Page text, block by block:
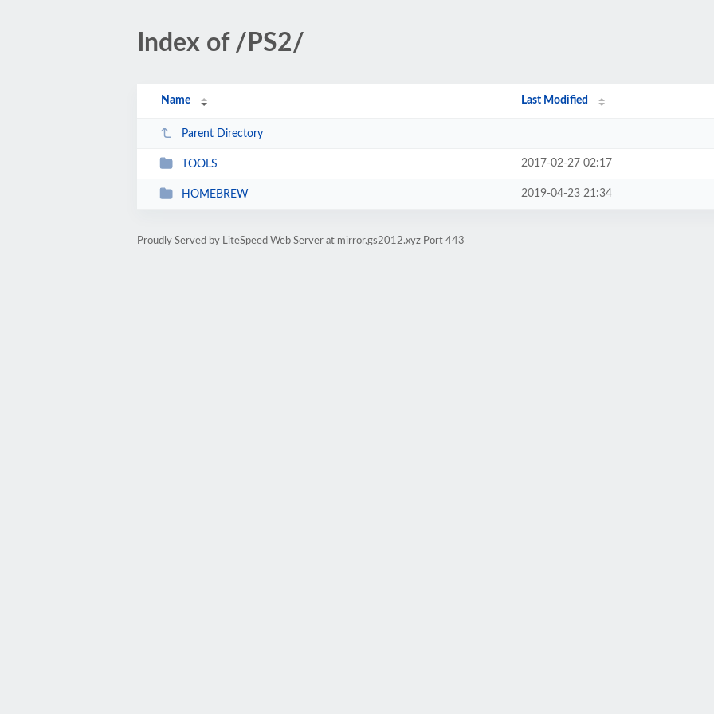
Index of /PS2/
Name Last Modified
Parent Directory
TOOLS 2017-02-27 02:17
HOMEBREW 2019-04-23 21:34
Proudly Served by LiteSpeed Web Server at mirror.gs2012.xyz Port 443